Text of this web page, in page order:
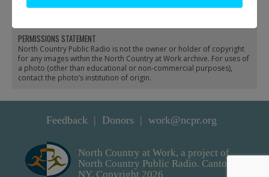
PERMISSIONS STATEMENT
North Country Public Radio is not the owner or holder of copyright
for any images within the North Country at Work archive. For uses of
a photo (other than educational or non-commercial purposes),
contact the photo’s institution of origin.
Feedback Donors work@ncpr.org
North Country at Work, a project of
North Country Public Radio. Canton,
NY. Copyright 2026